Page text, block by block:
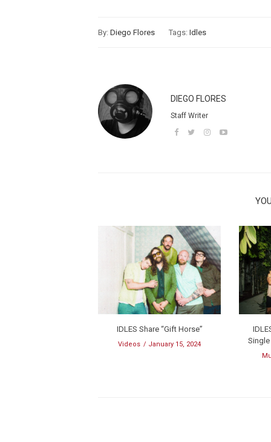
By: Diego Flores Tags: Idles
DIEGO FLORES
Staff Writer
IDLES Share “Gift Horse”
Videos January 15, 2024